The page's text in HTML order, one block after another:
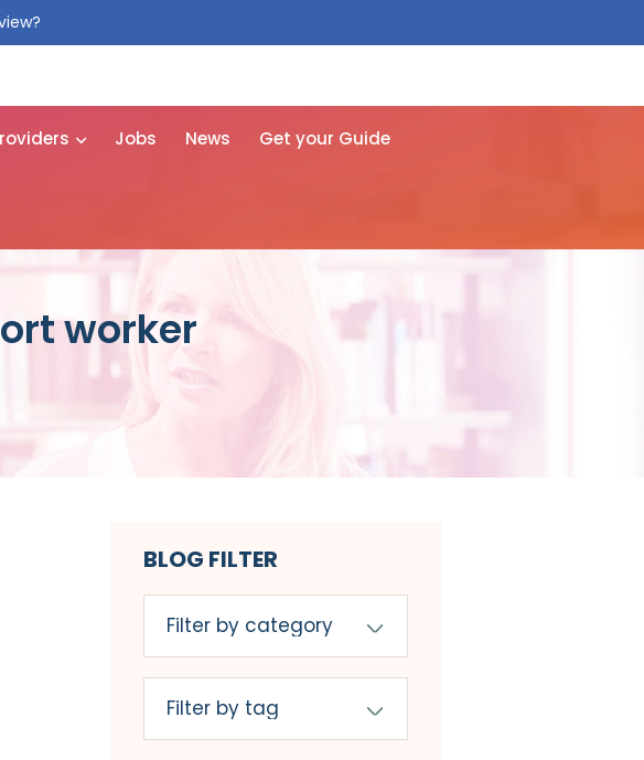
Jobs News Get your Guide
worker
BLOG FILTER